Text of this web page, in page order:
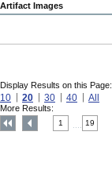
Artifact Images
Display Results on this Page:
10 20 30 40 All
More Results:
1 19